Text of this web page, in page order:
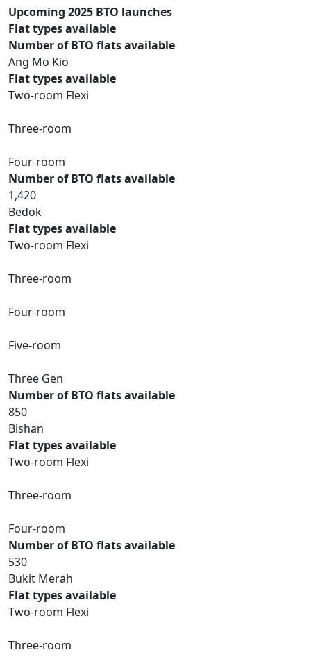
Upcoming 2025 BTO launches
Flat types available
Number of BTO flats available
Ang Mo Kio
Flat types available
Two-room Flexi
Three-room
Four-room
Number of BTO flats available
1,420
Bedok
Flat types available
Two-room Flexi
Three-room
Four-room
Five-room
Three Gen
Number of BTO flats available
850
Bishan
Flat types available
Two-room Flexi
Three-room
Four-room
Number of BTO flats available
530
Bukit Merah
Flat types available
Two-room Flexi
Three-room